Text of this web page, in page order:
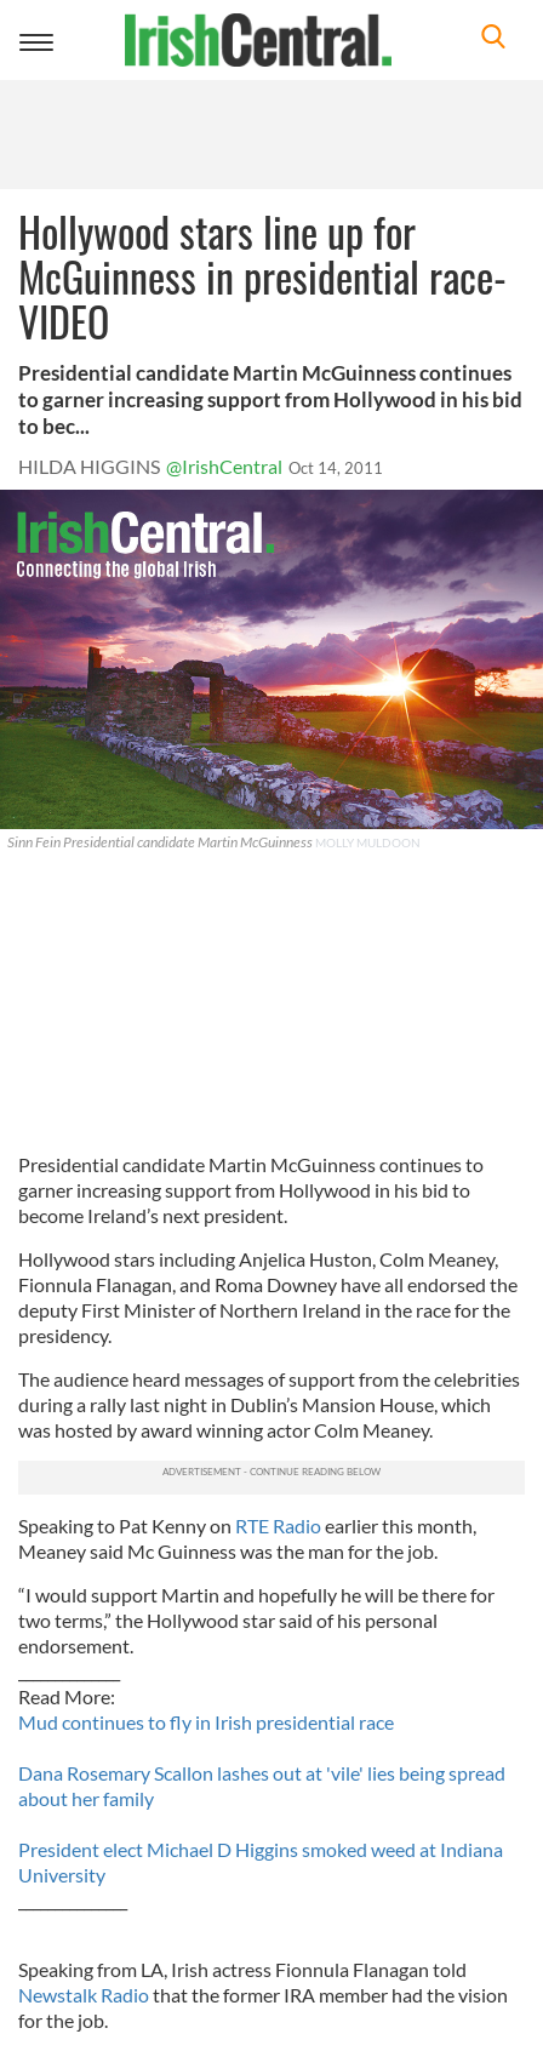
Toggle
Hollywood stars line up for
McGuinness in presidential race-
VIDEO
Presidential candidate Martin McGuinness continues
to garner increasing support from Hollywood in his bid
to bec...
HILDA HIGGINS @IrishCentral Oct 14, 2011
Sinn Fein Presidential candidate Martin McGuinness MOLLY MULDOON
Presidential candidate Martin McGuinness continues to
garner increasing support from Hollywood in his bid to
become Ireland’s next president.
Hollywood stars including Anjelica Huston, Colm Meaney,
Fionnula Flanagan, and Roma Downey have all endorsed the
deputy First Minister of Northern Ireland in the race for the
presidency.
The audience heard messages of support from the celebrities
during a rally last night in Dublin’s Mansion House, which
was hosted by award winning actor Colm Meaney.
Speaking to Pat Kenny on RTE Radioearlier this month,
Meaney said Mc Guinness was the man for the job.
“I would support Martin and hopefully he will be there for
two terms,” the Hollywood star said of his personal
endorsement.
Read More:
Mud continues to fly in Irish presidential race
Dana Rosemary Scallon lashes out at 'vile' lies being spread
about her family
President elect Michael D Higgins smoked weed at Indiana
University
Speaking from LA, Irish actress Fionnula Flanagan told
Newstalk Radiothat the former IRA member had the vision
for the job.